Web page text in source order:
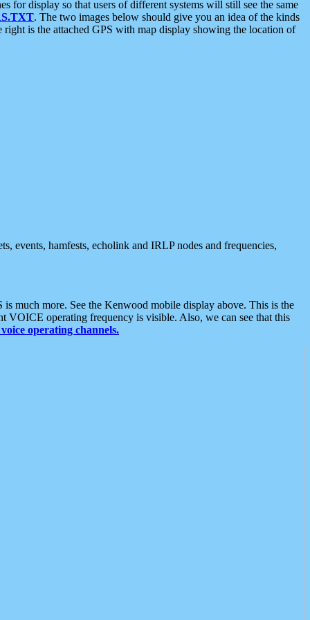
for display so that users of different systems will still see the same
. The two images below should give you an idea of the kinds
is the attached GPS with map display showing the location of
events, hamfests, echolink and IRLP nodes and frequencies,
much more. See the Kenwood mobile display above. This is the
VOICE operating frequency is visible. Also, we can see that this
operating channels.